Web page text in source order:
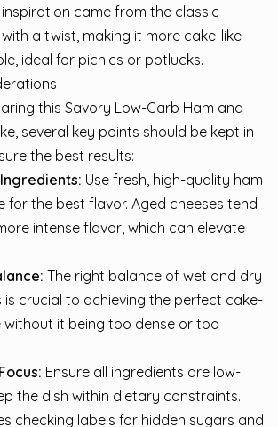
inspiration came from the classic
a twist, making it more cake-like
ideal for picnics or potlucks.
this Savory Low-Carb Ham and
several key points should be kept in
the best results:
Use fresh, high-quality ham
for the best flavor. Aged cheeses tend
intense flavor, which can elevate
The right balance of wet and dry
is crucial to achieving the perfect cake-
without it being too dense or too
Ensure all ingredients are low-
the dish within dietary constraints.
checking labels for hidden sugars and